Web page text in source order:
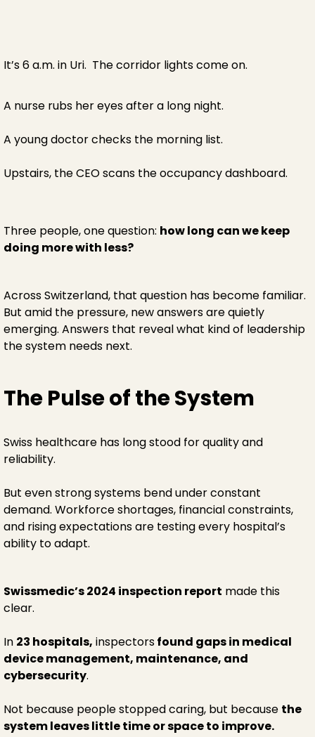
It’s 6 a.m. in Uri. The corridor lights come on.
A nurse rubs her eyes after a long night.
A young doctor checks the morning list.
Upstairs, the CEO scans the occupancy dashboard.
Three people, one question: how long can we keep
doing more with less?
Across Switzerland, that question has become familiar.
But amid the pressure, new answers are quietly
emerging. Answers that reveal what kind of leadership
the system needs next.
The Pulse of the System
Swiss healthcare has long stood for quality and
reliability.
But even strong systems bend under constant
demand. Workforce shortages, financial constraints,
and rising expectations are testing every hospital’s
ability to adapt.
Swissmedic’s 2024 inspection report made this
clear.
In 23 hospitals, inspectorsfound gaps in medical
device management, maintenance, and
cybersecurity.
Not because people stopped caring, but because the
system leaves little time or space to improve.